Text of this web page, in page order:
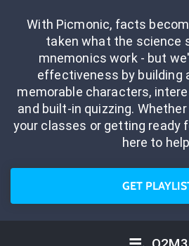
With Picmonic, facts
taken what the science
mnemonics work - but
effectiveness by building
memorable characters,
and built-in quizzing.
your classes or getting ready
here to
GET